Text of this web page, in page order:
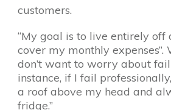
customers.
“My goal is to live entirely off
cover my monthly expenses”.
don’t want to worry about
instance, if I fail
a roof above my head and
fridge.”